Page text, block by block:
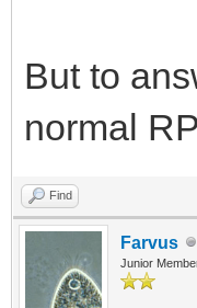
But to
normal
Find
Farvus
Junior